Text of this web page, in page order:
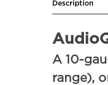
Description
A 10-
range),